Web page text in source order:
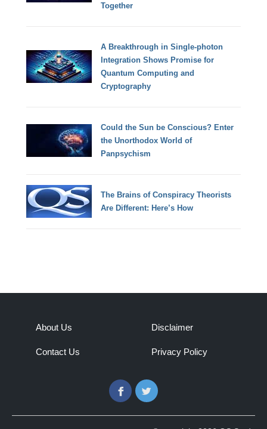
Together
A Breakthrough in Single-photon
Integration Shows Promise for
Quantum Computing and
Cryptography
Could the Sun be Conscious? Enter
the Unorthodox World of
Panpsychism
The Brains of Conspiracy Theorists
Are Different: Here’s How
About Us
Contact Us
Disclaimer
Privacy Policy
FacebookTwitter